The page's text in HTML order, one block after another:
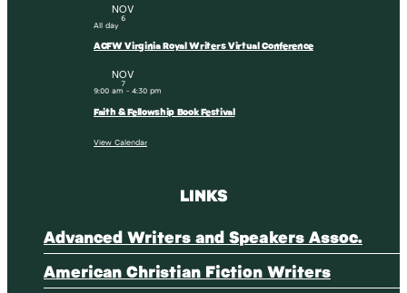
NOV
6
All day
ACFW Virginia Royal Writers Virtual Conference
NOV
7
9:00 am -4:30 pm
Faith & Fellowship Book Festival
View Calendar
LINKS
Advanced Writers and Speakers Assoc.
American Christian Fiction Writers